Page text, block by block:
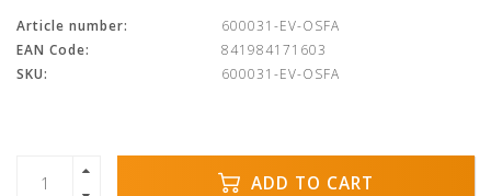
Article number:
600031-EV-OSFA
EAN Code:
841984171603
SKU:
600031-EV-OSFA
ADD TO CART